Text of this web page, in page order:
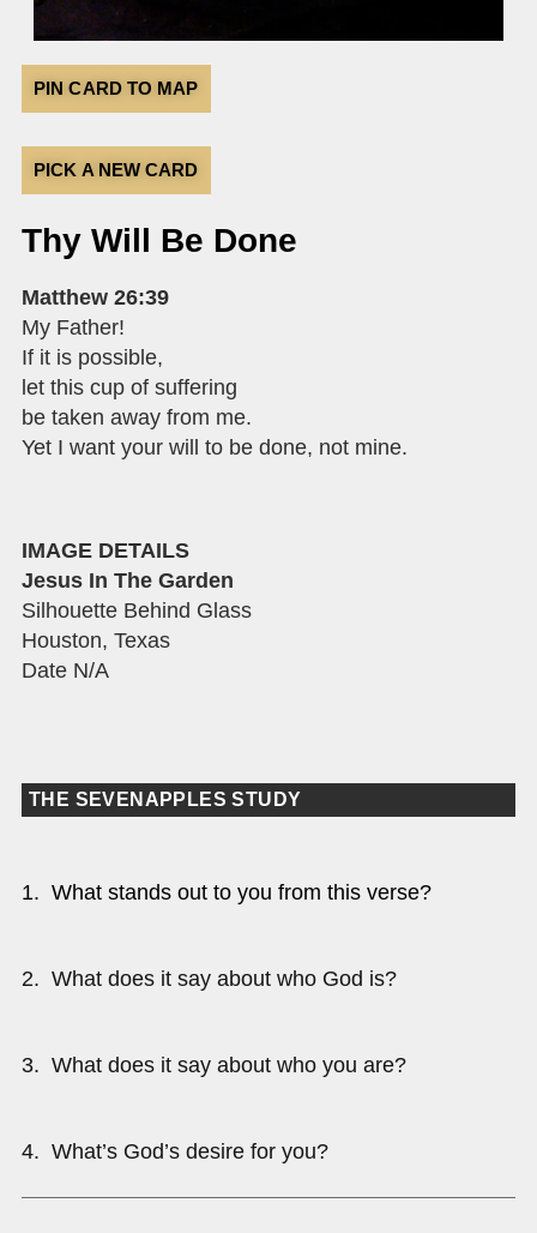
PIN CARD TO MAP
PICK A NEW CARD
Thy Will Be Done
Matthew 26:39
My Father!
If it is possible,
let this cup of suffering
be taken away from me.
Yet I want your will to be done, not mine.
IMAGE DETAILS
Jesus In The Garden
Silhouette Behind Glass
Houston, Texas
Date N/A
THE SEVENAPPLES STUDY
1. What stands out to you from this verse?
2. What does it say about who God is?
3. What does it say about who you are?
4. What’s God’s desire for you?